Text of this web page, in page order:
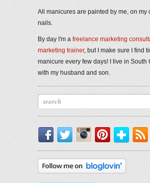
All manicures are painted by me, on my
nails.
By day I'm a freelance marketing
marketing trainer, but I make sure I find
manicure every few days! I live in South
with my husband and son.
Facebook
TwitterInstagram